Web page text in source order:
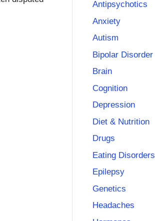
Antipsychotics
Anxiety
Autism
Bipolar Disorder
Brain
Cognition
Depression
Diet & Nutrition
Drugs
Eating Disorders
Epilepsy
Genetics
Headaches